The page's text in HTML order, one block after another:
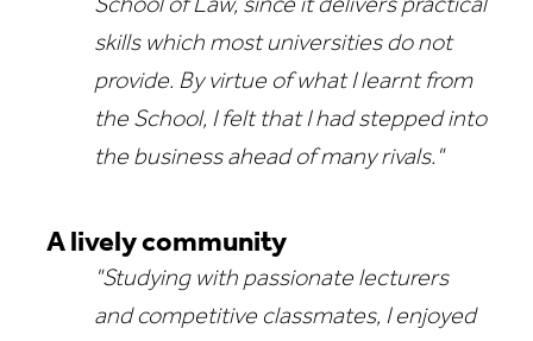
School of Law, since it delivers practical
skills which most universities do not
provide. By virtue of what I learnt from
the School, I felt that I had stepped into
the business ahead of many rivals."
A lively community
"Studying with passionate lecturers
and competitive classmates, I enjoyed